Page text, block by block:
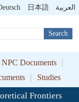
日本語 العربية
Search
NPC Documents
Studies
Frontiers